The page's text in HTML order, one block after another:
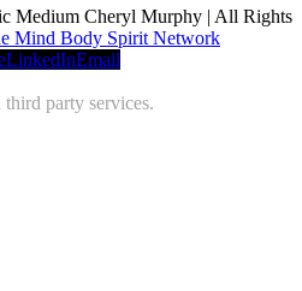
Medium Cheryl Murphy | All Rights
Mind Body Spirit Network
LinkedInEmail
party services.